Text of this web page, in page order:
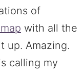
of
with all the
up. Amazing.
calling my